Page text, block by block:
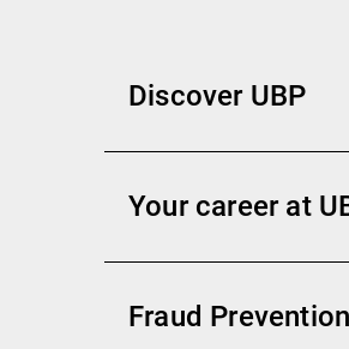
Discover UBP
Your career at
Fraud